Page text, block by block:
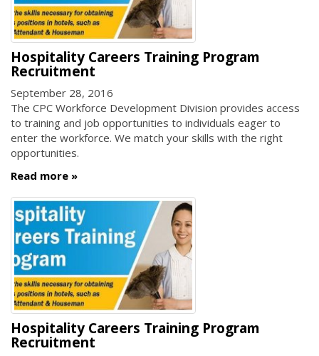
Hospitality Careers Training Program
Recruitment
September 28, 2016
The CPC Workforce Development Division provides access
to training and job opportunities to individuals eager to
enter the workforce. We match your skills with the right
opportunities.
Read more
Hospitality Careers Training Program
Recruitment